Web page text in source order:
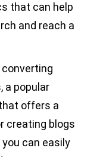
that can help
and reach a
a popular
offers a
creating blogs
can easily